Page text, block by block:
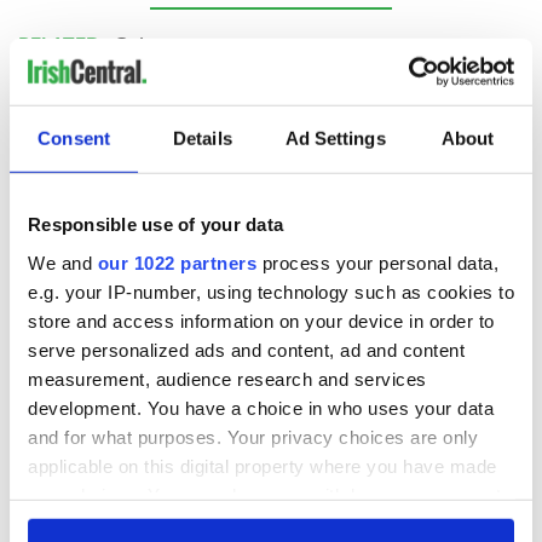
Consent Details Ad Settings About
Responsible use of your data
We and our 1022 partners process your personal data,
e.g. your IP-number, using technology such as cookies to
store and access information on your device in order to
serve personalized ads and content, ad and content
measurement, audience research and services
development. You have a choice in who uses your data
and for what purposes. Your privacy choices are only
applicable on this digital property where you have made
any time from the Cookie Declaration or by clicking on
RELATED: Guinness
READ NEXT
WATCH: Shane
Lowry's hurling
break at Augusta
piques Irish sport
fan Jason Kelce's
interest
These hilarious
gravestone
epitaphs prove Irish
dark wit is
unmatched
to ward off your
enemies